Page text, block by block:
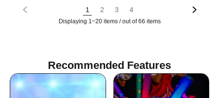
1 2 3 4
Displaying 1~20 items / out of 66 items
Recommended Features